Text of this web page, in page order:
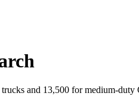
and 13,500 for medium-duty